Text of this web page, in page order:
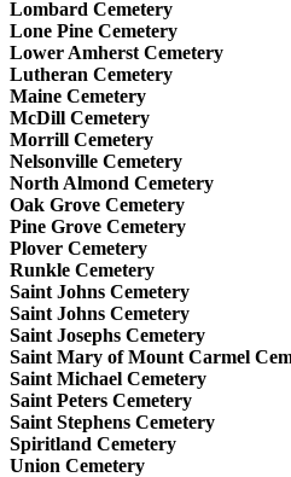
Lombard Cemetery
Lone Pine Cemetery
Lower Amherst Cemetery
Lutheran Cemetery
Maine Cemetery
McDill Cemetery
Morrill Cemetery
Nelsonville Cemetery
North Almond Cemetery
Oak Grove Cemetery
Pine Grove Cemetery
Plover Cemetery
Runkle Cemetery
Saint Johns Cemetery
Saint Johns Cemetery
Saint Josephs Cemetery
Saint Mary of Mount Carmel
Saint Michael Cemetery
Saint Peters Cemetery
Saint Stephens Cemetery
Spiritland Cemetery
Union Cemetery